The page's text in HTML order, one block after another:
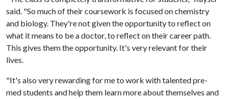
said. "So much of their coursework is focused on chemistry
and biology. They're not given the opportunity to reflect on
what it means to be a doctor, to reflect on their career path.
This gives them the opportunity. It's very relevant for their
lives.
"It's also very rewarding for me to work with talented pre-
med students and help them learn more about themselves and